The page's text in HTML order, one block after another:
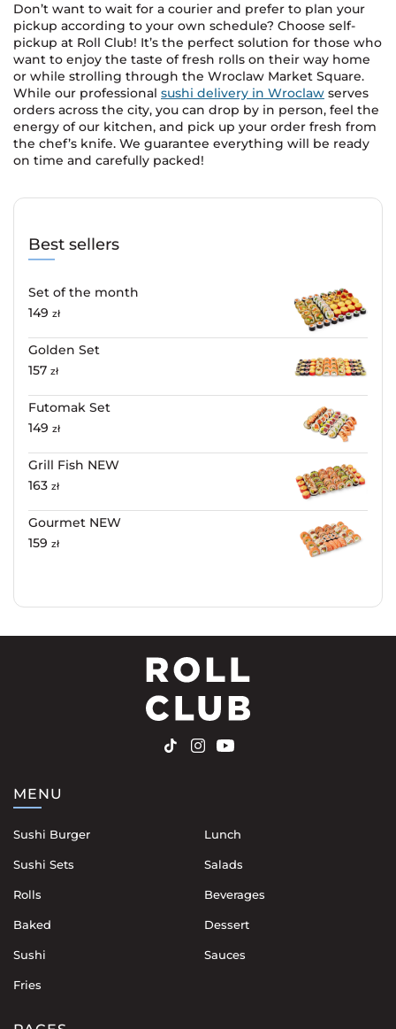
Don’t want to wait for a courier and prefer to plan your
pickup according to your own schedule? Choose self-
pickup at Roll Club! It’s the perfect solution for those who
want to enjoy the taste of fresh rolls on their way home
or while strolling through the Wroclaw Market Square.
While our professional sushi delivery in Wroclaw serves
orders across the city, you can drop by in person, feel the
energy of our kitchen, and pick up your order fresh from
the chef’s knife. We guarantee everything will be ready
on time and carefully packed!
Best sellers
Set of the month
149 zł
Golden Set
157 zł
Futomak Set
149 zł
Grill Fish NEW
163 zł
Gourmet NEW
159 zł
MENU
Sushi Burger
Sushi Sets
Rolls
Baked
Sushi
Fries
Lunch
Salads
Beverages
Dessert
Sauces